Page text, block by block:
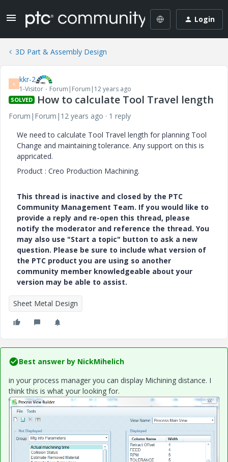
Login
3D Part & Assembly Design
K kkr-2
1-Visitor Forum|Forum|12 years ago
SOLVED How to calculate Tool Travel length
Forum|Forum|12 years ago
1 reply
We need to calculate Tool Travel length for planning Tool
Change and maintaining tolerance. Any support on this is
appricated.
Product : Creo Production Machining.
This thread is inactive and closed by the PTC
Community Management Team. If you would like to
provide a reply and re-open this thread, please
notify the moderator and reference the thread. You
may also use "Start a topic" button to ask a new
question. Please be sure to include what version of
the PTC product you are using so another
community member knowledgeable about your
version may be able to assist.
Sheet Metal Design
Best answer by NickMihelich
in your process manager you can display Michining distance. I
think this is what your looking for.